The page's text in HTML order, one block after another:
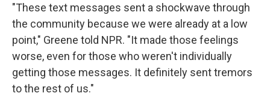
"These text messages sent a shockwave through
the community because we were already at a low
point," Greene told NPR. "It made those feelings
worse, even for those who weren't individually
getting those messages. It definitely sent tremors
to the rest of us."